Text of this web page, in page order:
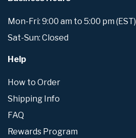
Mon-Fri: 9:00 am to 5:00 pm (EST)
Sat-Sun: Closed
Help
How to Order
Shipping Info
FAQ
Rewards Program